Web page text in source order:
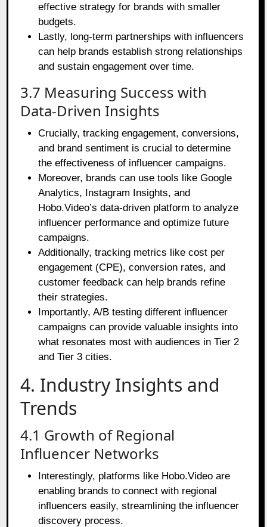
effective strategy for brands with smaller
budgets.
Lastly, long-term partnerships with influencers
can help brands establish strong relationships
and sustain engagement over time.
3.7 Measuring Success with
Data-Driven Insights
Crucially, tracking engagement, conversions,
and brand sentiment is crucial to determine
the effectiveness of influencer campaigns.
Moreover, brands can use tools like Google
Analytics, Instagram Insights, and
Hobo.Video’s data-driven platform to analyze
influencer performance and optimize future
campaigns.
Additionally, tracking metrics like cost per
engagement (CPE), conversion rates, and
customer feedback can help brands refine
their strategies.
Importantly, A/B testing different influencer
campaigns can provide valuable insights into
what resonates most with audiences in Tier 2
and Tier 3 cities.
4. Industry Insights and
Trends
4.1 Growth of Regional
Influencer Networks
Interestingly, platforms like Hobo.Video are
enabling brands to connect with regional
influencers easily, streamlining the influencer
discovery process.